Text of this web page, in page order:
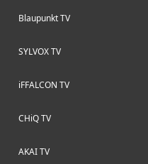
Blaupunkt TV
SYLVOX TV
iFFALCON TV
CHiQ TV
AKAI TV